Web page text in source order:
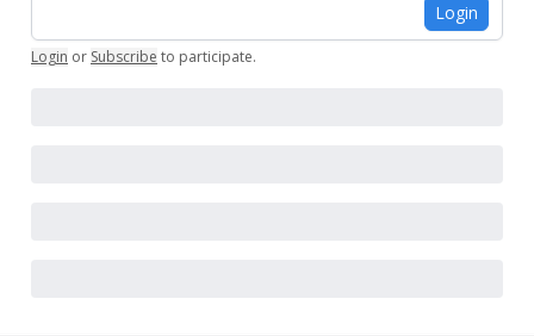
Login
Login or Subscribe to participate.